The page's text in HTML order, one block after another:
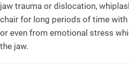
jaw trauma or dislocation,
chair for long periods of time
or even from emotional stress
the jaw.